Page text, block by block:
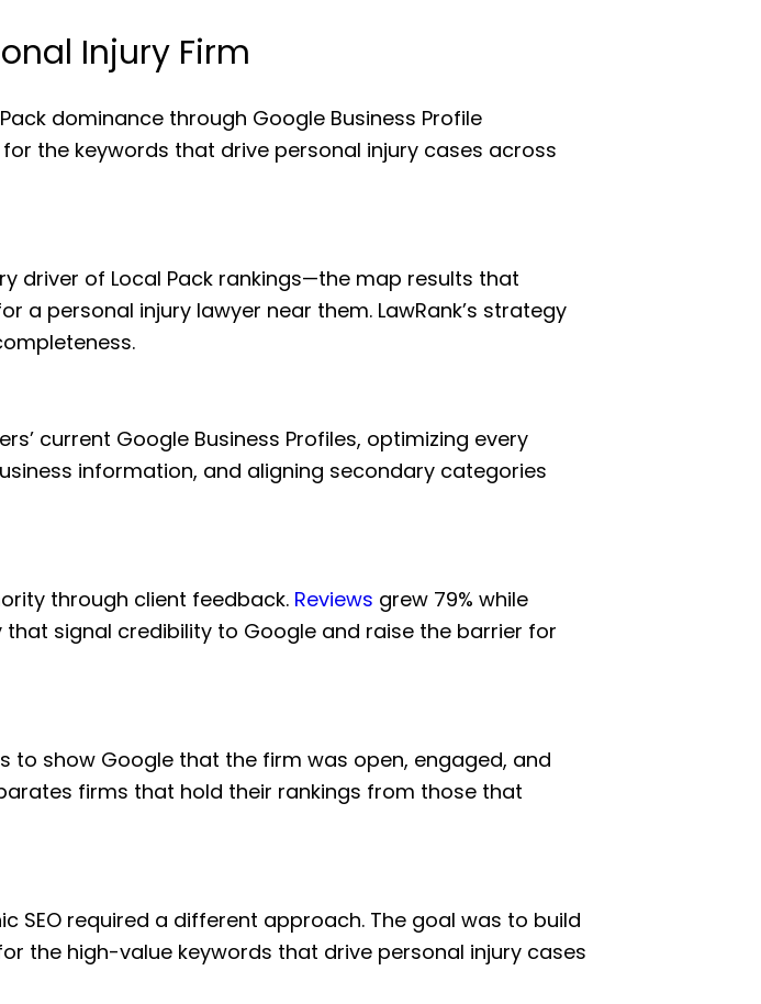
Injury Firm
dominance through Google Business Profile
the keywords that drive personal injury cases across
driver of Local Pack rankings—the map results that
personal injury lawyer near them. LawRank’s strategy
current Google Business Profiles, optimizing every
information, and aligning secondary categories
through client feedback. Reviews grew 79% while
signal credibility to Google and raise the barrier for
to show Google that the firm was open, engaged, and
firms that hold their rankings from those that
SEO required a different approach. The goal was to build
the high-value keywords that drive personal injury cases